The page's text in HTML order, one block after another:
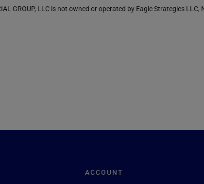
GROUP, LLC is not owned or operated by Eagle Strategies
ACCOUNT